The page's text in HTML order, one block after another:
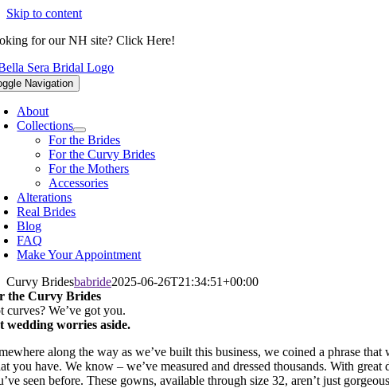
Skip to content
for our NH site? Click Here!
Navigation
About
Collections
For the Brides
For the Curvy Brides
For the Mothers
Accessories
Alterations
Real Brides
Blog
FAQ
Make Your Appointment
Curvy Bridesbabride2025-06-26T21:34:51+00:00
the Curvy Brides
curves? We’ve got you.
wedding worries aside.
along the way as we’ve built this business, we coined a phrase
you have. We know – we’ve measured and dressed thousands. With
seen before. These gowns, available through size 32, aren’t just